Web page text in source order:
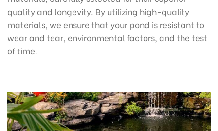
quality and longevity. By utilizing high-quality
materials, we ensure that your pond is resistant to
wear and tear, environmental factors, and the test
of time.